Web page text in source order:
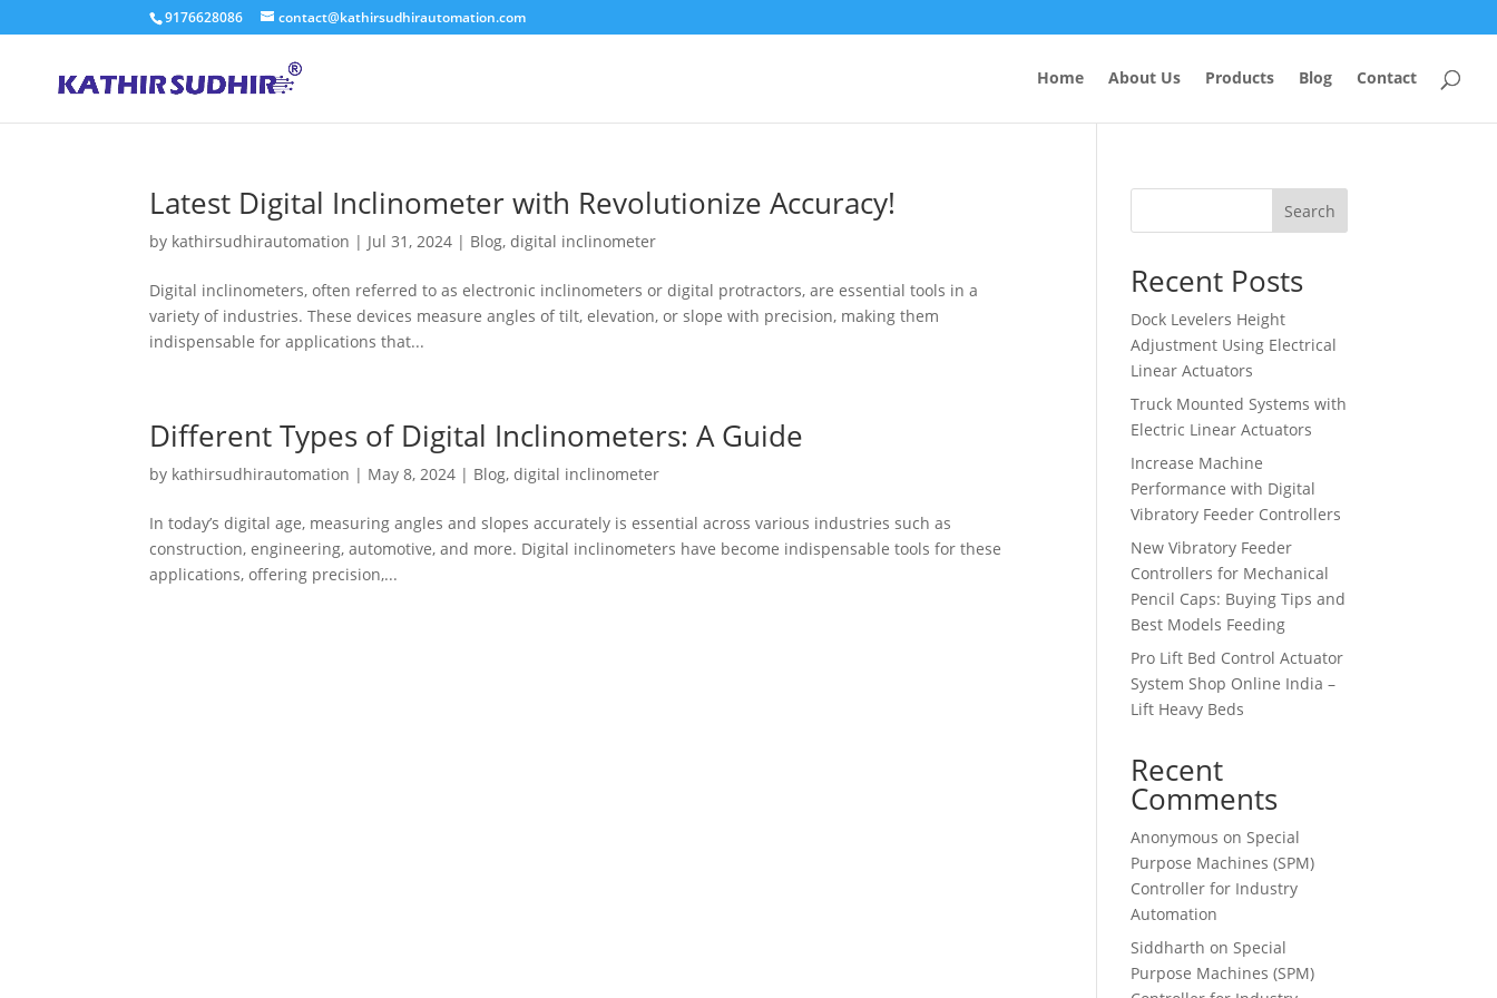
9176628086 contact@kathirsudhirautomation.com
Home About Us Products Blog Contact
Latest Digital Inclinometer with Revolutionize Accuracy!
by kathirsudhirautomation | Jul 31, 2024 | Blog,digital inclinometer
Digital inclinometers, often referred to as electronic inclinometers or digital protractors, are essential tools in a
variety of industries. These devices measure angles of tilt, elevation, or slope with precision, making them
indispensable for applications that...
Different Types of Digital Inclinometers: A Guide
by kathirsudhirautomation | May 8, 2024 | Blog,digital inclinometer
In today’s digital age, measuring angles and slopes accurately is essential across various industries such as
construction, engineering, automotive, and more. Digital inclinometers have become indispensable tools for these
applications, offering precision,...
Search
Recent Posts
Dock Levelers Height
Adjustment Using Electrical
Linear Actuators
Truck Mounted Systems with
Electric Linear Actuators
Increase Machine
Performance with Digital
Vibratory Feeder Controllers
New Vibratory Feeder
Controllers for Mechanical
Pencil Caps: Buying Tips and
Best Models Feeding
Pro Lift Bed Control Actuator
System Shop Online India –
Lift Heavy Beds
Recent
Comments
Anonymous onSpecial
Purpose Machines (SPM)
Controller for Industry
Automation
Siddharth onSpecial
Purpose Machines (SPM)